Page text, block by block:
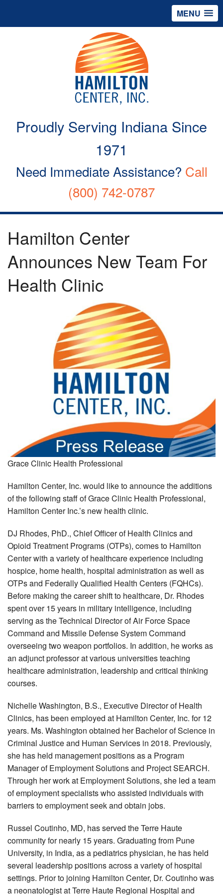
MENU
Proudly Serving Indiana Since
1971
Need Immediate Assistance? Call
(800) 742-0787
Hamilton Center
Announces New Team For
Health Clinic
Grace Clinic Health Professional
Hamilton Center, Inc. would like to announce the additions
of the following staff of Grace Clinic Health Professional,
Hamilton Center Inc.’s new health clinic.
DJ Rhodes, PhD., Chief Officer of Health Clinics and
Opioid Treatment Programs (OTPs), comes to Hamilton
Center with a variety of healthcare experience including
hospice, home health, hospital administration as well as
OTPs and Federally Qualified Health Centers (FQHCs).
Before making the career shift to healthcare, Dr. Rhodes
spent over 15 years in military intelligence, including
serving as the Technical Director of Air Force Space
Command and Missile Defense System Command
overseeing two weapon portfolios. In addition, he works as
an adjunct professor at various universities teaching
healthcare administration, leadership and critical thinking
courses.
Nichelle Washington, B.S., Executive Director of Health
Clinics, has been employed at Hamilton Center, Inc. for 12
years. Ms. Washington obtained her Bachelor of Science in
Criminal Justice and Human Services in 2018. Previously,
she has held management positions as a Program
Manager of Employment Solutions and Project SEARCH.
Through her work at Employment Solutions, she led a team
of employment specialists who assisted individuals with
barriers to employment seek and obtain jobs.
Russel Coutinho, MD, has served the Terre Haute
community for nearly 15 years. Graduating from Pune
University, in India, as a pediatrics physician, he has held
several leadership positions across a variety of hospital
settings. Prior to joining Hamilton Center, Dr. Coutinho was
a neonatologist at Terre Haute Regional Hospital and